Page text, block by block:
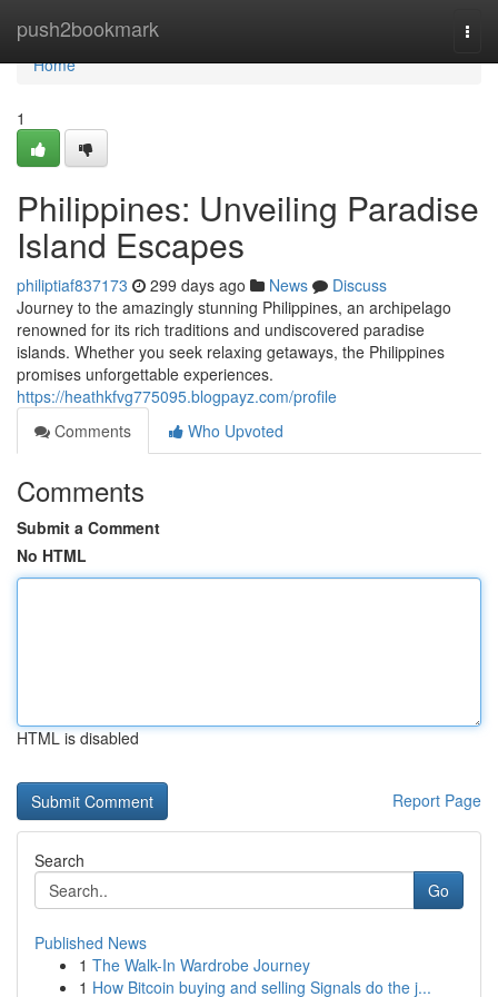
push2bookmark
Home
Home
1
Philippines: Unveiling Paradise
Island Escapes
philiptiaf837173 299 days ago News
Discuss
Journey to the amazingly stunning Philippines, an archipelago
renowned for its rich traditions and undiscovered paradise
islands. Whether you seek relaxing getaways, the Philippines
promises unforgettable experiences.
https://heathkfvg775095.blogpayz.com/profile
Comments
Who Upvoted
Comments
Submit a Comment
No HTML
HTML is disabled
Report Page
Search
Go
Published News
1 The Walk-In Wardrobe Journey
1 How Bitcoin buying and selling Signals do the j...